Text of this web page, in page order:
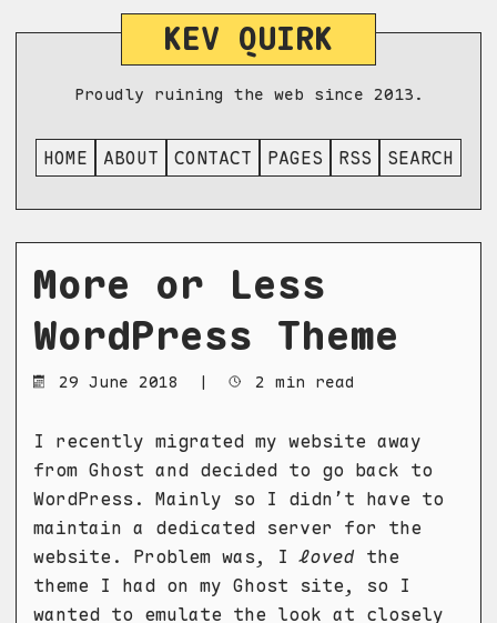
KEV QUIRK
Proudly ruining the web since 2013.
HOME ABOUT CONTACT PAGES RSS SEARCH
More or Less
WordPress Theme
29 June 2018 | 2 min read
I recently migrated my website away
from Ghost and decided to go back to
WordPress. Mainly so I didn’t have to
maintain a dedicated server for the
website. Problem was, Iloved the
theme I had on my Ghost site, so I
wanted to emulate the look at closely